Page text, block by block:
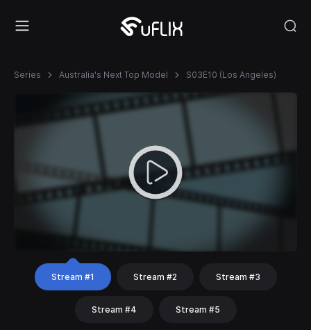
Series Australia's Next Top Model S03E10 (Los Angeles)
Stream #1 Stream #2 Stream #3
Stream #4 Stream #5